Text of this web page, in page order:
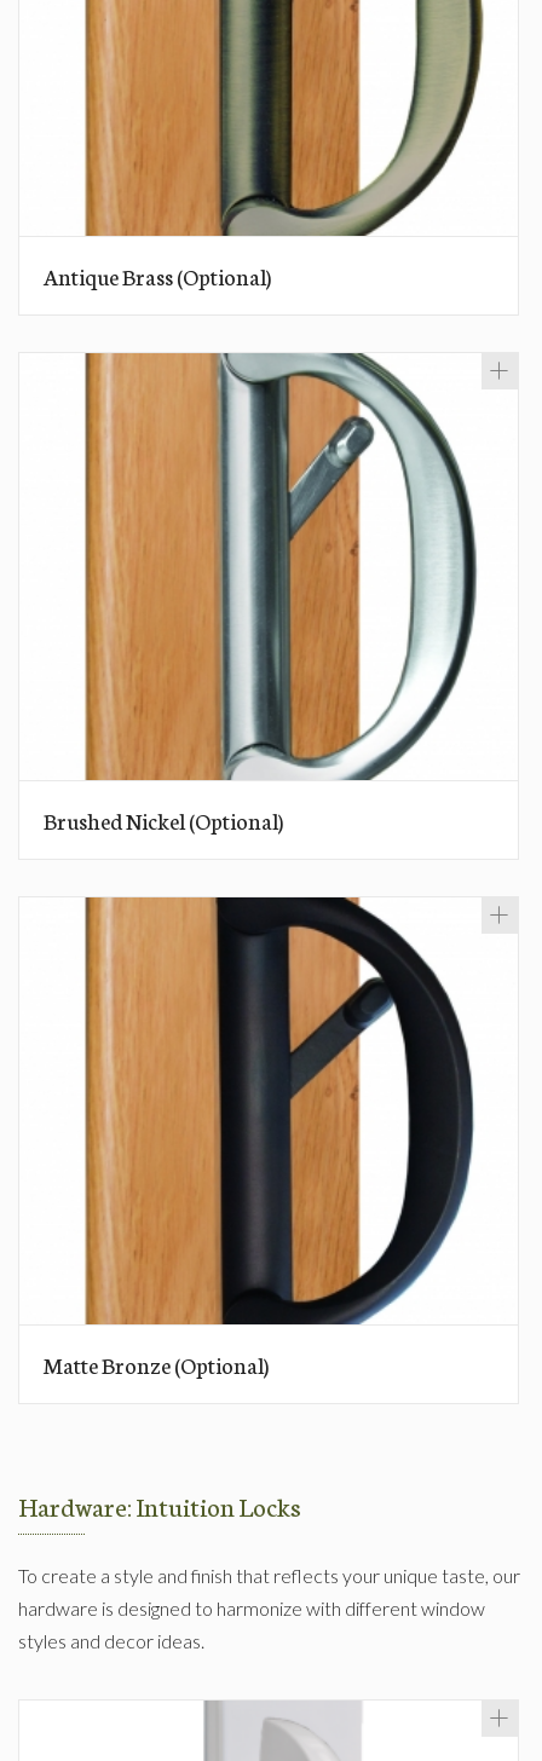
Antique Brass (Optional)
Brushed Nickel (Optional)
Matte Bronze (Optional)
Hardware: Intuition Locks
To create a style and finish that reflects your unique taste, our
hardware is designed to harmonize with different window
styles and decor ideas.